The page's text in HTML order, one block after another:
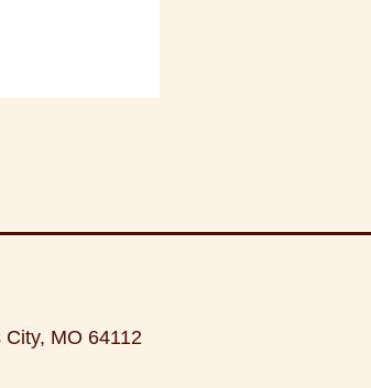
MO 64112